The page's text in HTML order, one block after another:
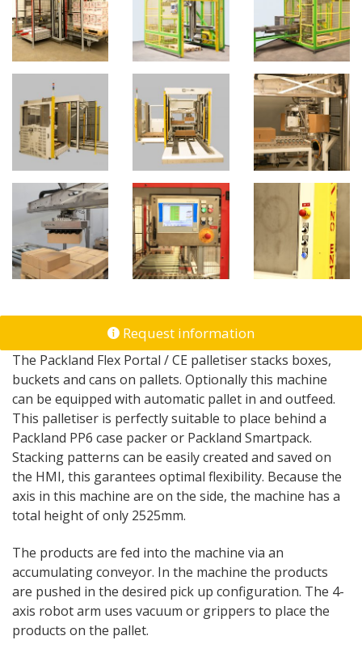
Request information
The Packland Flex Portal / CE palletiser stacks boxes,
buckets and cans on pallets. Optionally this machine
can be equipped with automatic pallet in and outfeed.
This palletiser is perfectly suitable to place behind a
Packland PP6 case packer or Packland Smartpack.
Stacking patterns can be easily created and saved on
the HMI, this garantees optimal flexibility. Because the
axis in this machine are on the side, the machine has a
total height of only 2525mm.
The products are fed into the machine via an
accumulating conveyor. In the machine the products
are pushed in the desired pick up configuration. The 4-
axis robot arm uses vacuum or grippers to place the
products on the pallet.